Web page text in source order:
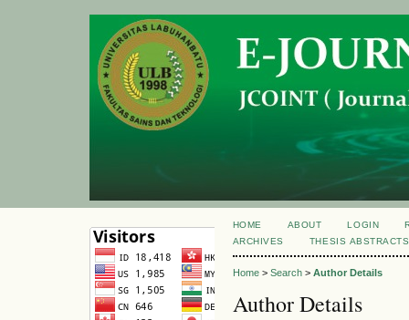
HOME ABOUT LOGIN
ARCHIVES
THESIS ABSTRACTS
Home> Search> Author Details
Author Details